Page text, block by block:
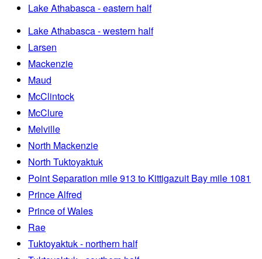
Lake Athabasca - eastern half
Lake Athabasca - western half
Larsen
Mackenzie
Maud
McClintock
McClure
Melville
North Mackenzie
North Tuktoyaktuk
Point Separation mile 913 to Kittigazuit Bay mile 1081
Prince Alfred
Prince of Wales
Rae
Tuktoyaktuk - northern half